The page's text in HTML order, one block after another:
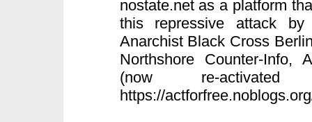
nostate.net as a platform
this repressive attack
Anarchist Black Cross
Northshore Counter-Info,
(now re-
https://